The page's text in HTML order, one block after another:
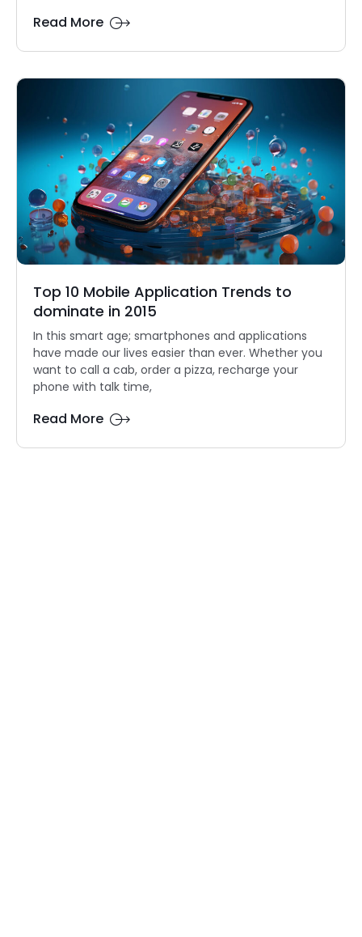
Read More
Top 10 Mobile Application Trends to
dominate in 2015
In this smart age; smartphones and applications
have made our lives easier than ever. Whether you
want to call a cab, order a pizza, recharge your
phone with talk time,
Read More